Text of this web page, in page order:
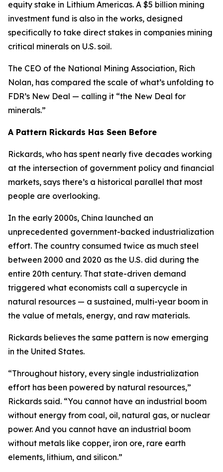
equity stake in Lithium Americas. A $5 billion mining
investment fund is also in the works, designed
specifically to take direct stakes in companies mining
critical minerals on U.S. soil.
The CEO of the National Mining Association, Rich
Nolan, has compared the scale of what’s unfolding to
FDR’s New Deal — calling it “the New Deal for
minerals.”
A Pattern Rickards Has Seen Before
Rickards, who has spent nearly five decades working
at the intersection of government policy and financial
markets, says there’s a historical parallel that most
people are overlooking.
In the early 2000s, China launched an
unprecedented government-backed industrialization
effort. The country consumed twice as much steel
between 2000 and 2020 as the U.S. did during the
entire 20th century. That state-driven demand
triggered what economists call a supercycle in
natural resources — a sustained, multi-year boom in
the value of metals, energy, and raw materials.
Rickards believes the same pattern is now emerging
in the United States.
“Throughout history, every single industrialization
effort has been powered by natural resources,”
Rickards said. “You cannot have an industrial boom
without energy from coal, oil, natural gas, or nuclear
power. And you cannot have an industrial boom
without metals like copper, iron ore, rare earth
elements, lithium, and silicon.”